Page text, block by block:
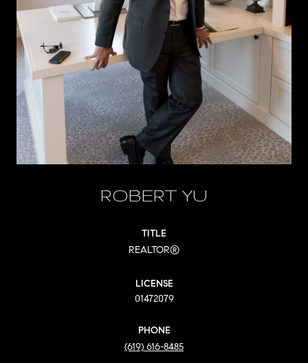
ROBERT YU
TITLE
REALTOR®
LICENSE
01472079
PHONE
(619) 616-8485